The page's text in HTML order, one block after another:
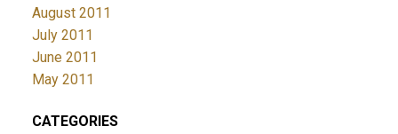
August 2011
July 2011
June 2011
May 2011
CATEGORIES